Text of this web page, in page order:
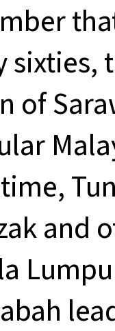
of
and